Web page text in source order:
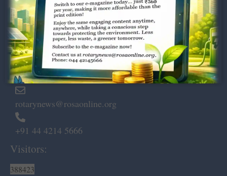
Dugar Towers, 3rd Floor, 34,
Marshalls Road, Egmore,
Chennai – 600 008.
rotarynews@rosaonline.org
+91 44 4214 5666
Visitors:
388423